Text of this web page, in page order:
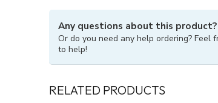
Any questions about this product?
Or do you need any help ordering?
to help!
RELATED PRODUCTS